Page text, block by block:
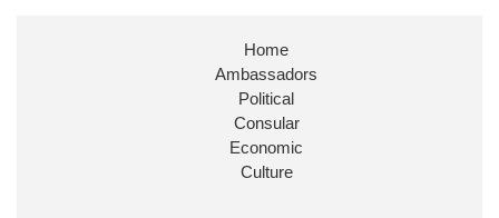
Huge honour to be re-appointed as Minister of
@FCDOGovUKby our new PM Andy
@10DowningStreet
Look forward to working with
ensure our work for the UK abroad delivers
Home
Ambassadors
Political
Consular
Economic
Culture